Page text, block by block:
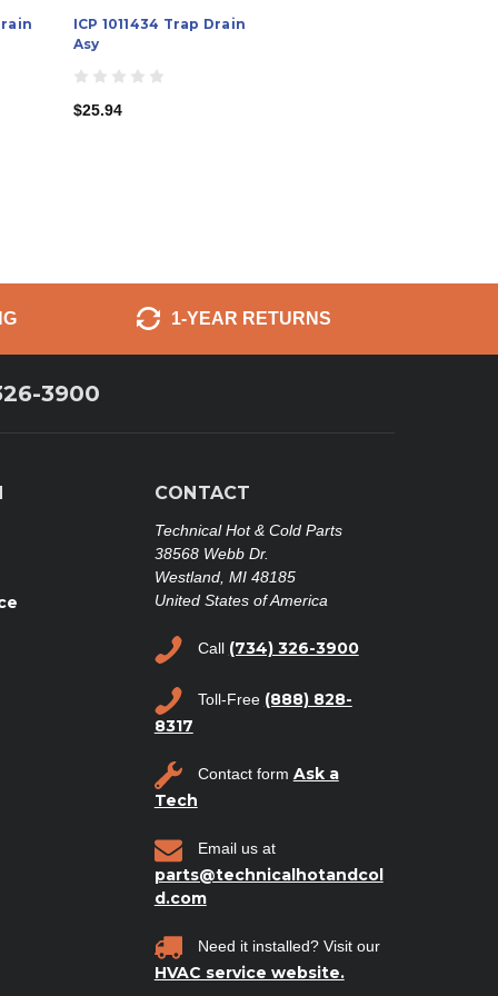
ICP 1011434 Trap Drain
Asy
$25.94
1-YEAR RETURNS
3900
CONTACT
Technical Hot & Cold Parts
38568 Webb Dr.
Westland, MI 48185
United States of America
Call (734) 326-3900
Toll-Free (888) 828-
8317
Contact form Ask a
Tech
Email us at
parts@technicalhotandcol
d.com
Need it installed? Visit our
HVAC service website.